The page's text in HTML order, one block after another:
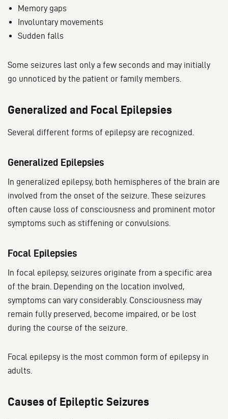
Memory gaps
Involuntary movements
Sudden falls
Some seizures last only a few seconds and may initially
go unnoticed by the patient or family members.
Generalized and Focal Epilepsies
Several different forms of epilepsy are recognized.
Generalized Epilepsies
In generalized epilepsy, both hemispheres of the brain are
involved from the onset of the seizure. These seizures
often cause loss of consciousness and prominent motor
symptoms such as stiffening or convulsions.
Focal Epilepsies
In focal epilepsy, seizures originate from a specific area
of the brain. Depending on the location involved,
symptoms can vary considerably. Consciousness may
remain fully preserved, become impaired, or be lost
during the course of the seizure.
Focal epilepsy is the most common form of epilepsy in
adults.
Causes of Epileptic Seizures